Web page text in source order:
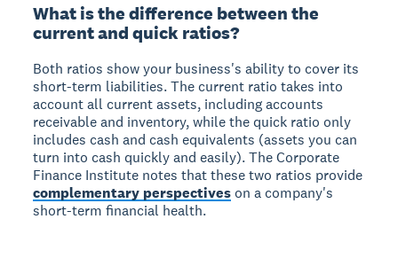
What is the difference between the
current and quick ratios?
Both ratios show your business's ability to cover its
short-term liabilities. The current ratio takes into
account all current assets, including accounts
receivable and inventory, while the quick ratio only
includes cash and cash equivalents (assets you can
turn into cash quickly and easily). The Corporate
Finance Institute notes that these two ratios provide
complementary perspectives on a company's
short-term financial health.